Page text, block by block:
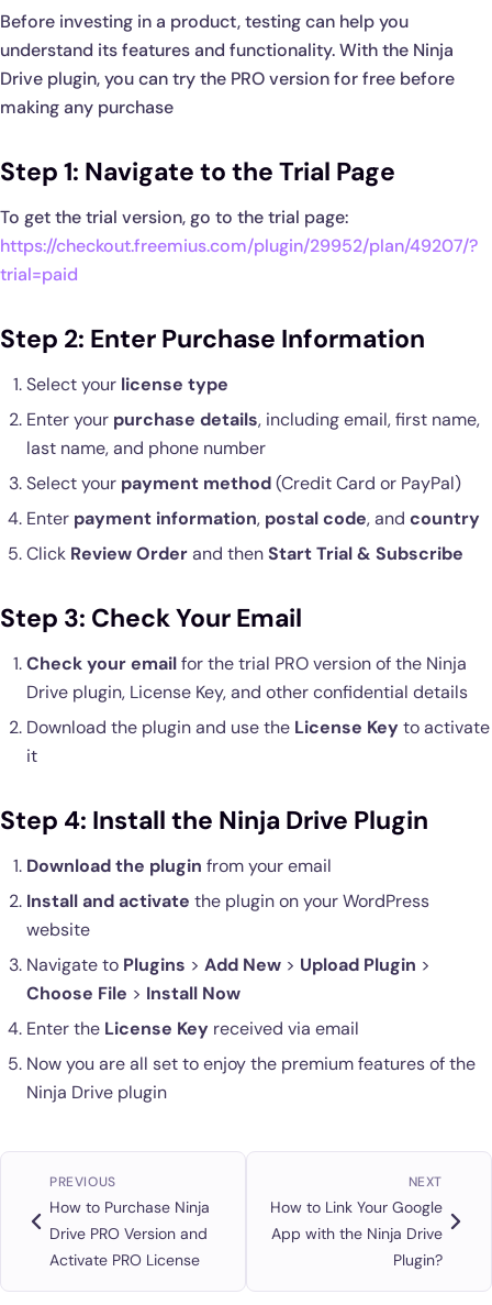
Before investing in a product, testing can help you
understand its features and functionality. With the Ninja
Drive plugin, you can try the PRO version for free before
making any purchase
Step 1: Navigate to the Trial Page
To get the trial version, go to the trial page:
https://checkout.freemius.com/plugin/29952/plan/49207/?
trial=paid
Step 2: Enter Purchase Information
Select your license type
Enter your purchase details, including email, first name,
last name, and phone number
Select your payment method(Credit Card or PayPal)
Enter payment information, postal code, and country
Click Review Orderand thenStart Trial & Subscribe
Step 3: Check Your Email
Check your emailfor the trial PRO version of the Ninja
Drive plugin, License Key, and other confidential details
Download the plugin and use the License Keyto activate
it
Step 4: Install the Ninja Drive Plugin
Download the plugin from your email
Install and activate the plugin on your WordPress
website
Navigate to Plugins > Add New > Upload Plugin >
Choose File > Install Now
Enter the License Key received via email
Now you are all set to enjoy the premium features of the
Ninja Drive plugin
PREVIOUS
How to Purchase Ninja
Drive PRO Version and
Activate PRO License
NEXT
How to Link Your Google
App with the Ninja Drive
Plugin?